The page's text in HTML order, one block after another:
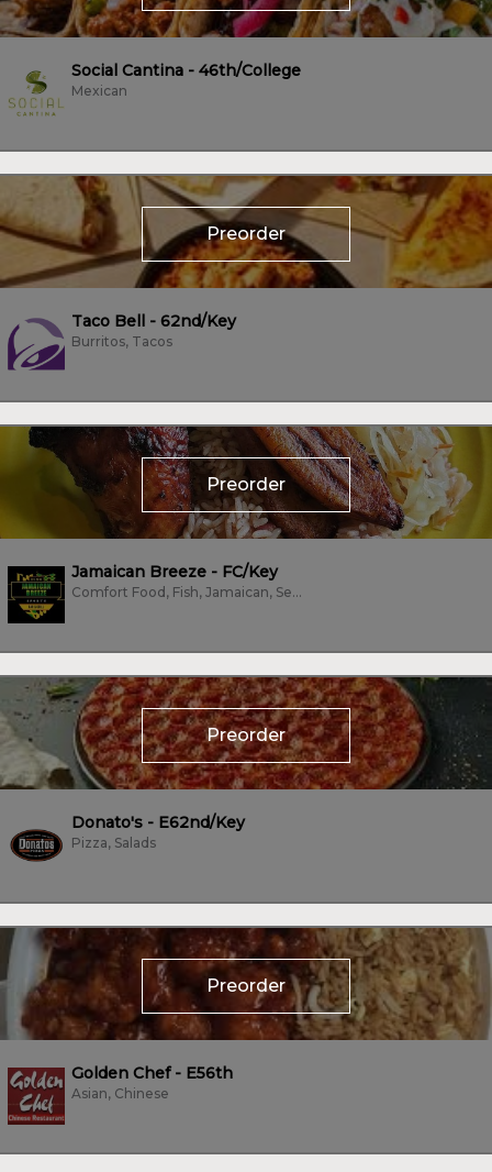
Social Cantina - 46th/College
Mexican
Preorder
Taco Bell - 62nd/Key
Burritos, Tacos
Preorder
Jamaican Breeze - FC/Key
Comfort Food, Fish, Jamaican, Seafood, Vegan, Vegetarian, Wings
Preorder
Donato's - E62nd/Key
Pizza, Salads
Preorder
Golden Chef - E56th
Asian, Chinese